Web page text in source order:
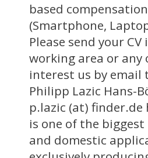
based
(Smartphone,
Please send your
working area or
interest us by email
Philipp Lazic Hans-
p.lazic (at) finder.de
is one of the
and domestic